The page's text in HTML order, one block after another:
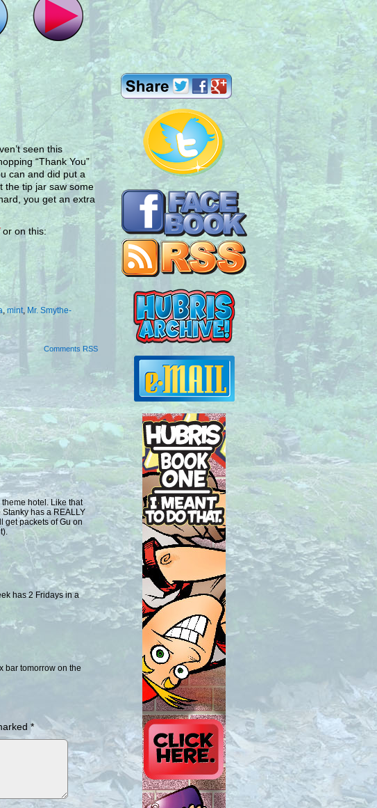
seen this
“Thank You”
can and did put a
the tip jar saw some
you get an extra
or on this:
, mint, Mr. Smythe-
Comments RSS
hotel. Like that
has a REALLY
get packets of Gu on
has 2 Fridays in a
bar tomorrow on the
*